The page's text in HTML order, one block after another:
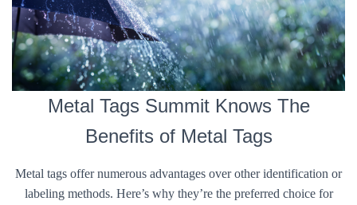
Metal Tags Summit Knows The
Benefits of Metal Tags
Metal tags offer numerous advantages over other identification or
labeling methods. Here’s why they’re the preferred choice for